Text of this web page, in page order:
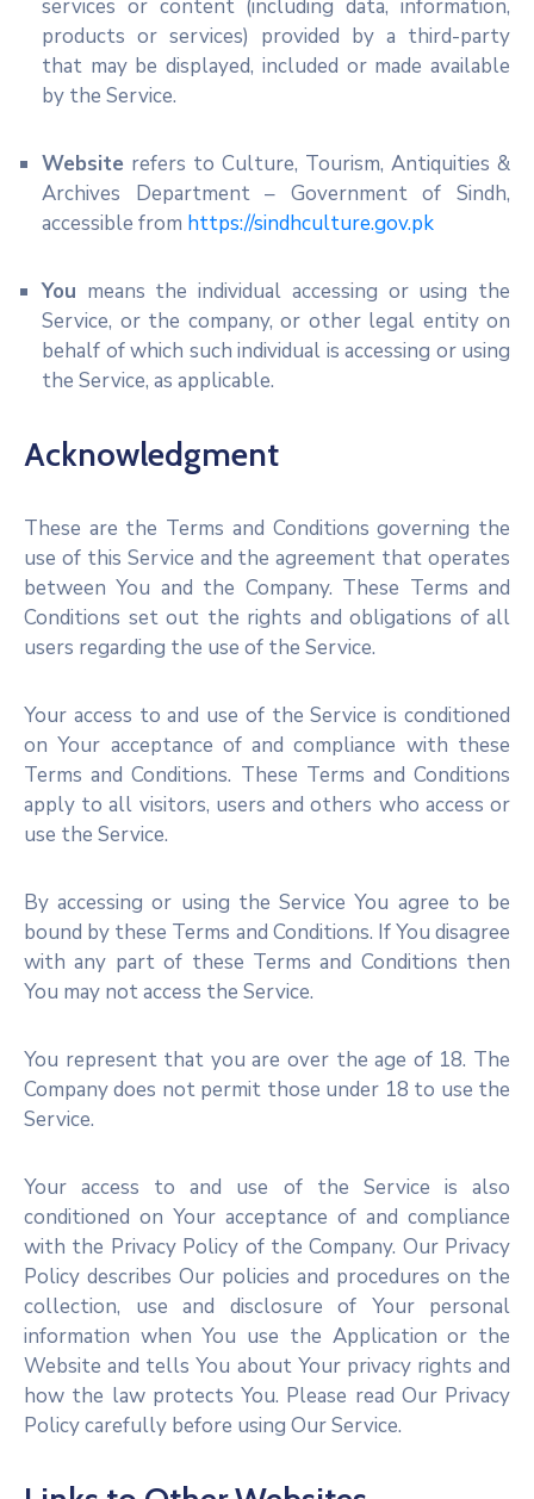
services or content (including data, information,
products or services) provided by a third-party
that may be displayed, included or made available
by the Service.
Website refers to Culture, Tourism, Antiquities &
Archives Department – Government of Sindh,
accessible from https://sindhculture.gov.pk
You means the individual accessing or using the
Service, or the company, or other legal entity on
behalf of which such individual is accessing or using
the Service, as applicable.
Acknowledgment
These are the Terms and Conditions governing the
use of this Service and the agreement that operates
between You and the Company. These Terms and
Conditions set out the rights and obligations of all
users regarding the use of the Service.
Your access to and use of the Service is conditioned
on Your acceptance of and compliance with these
Terms and Conditions. These Terms and Conditions
apply to all visitors, users and others who access or
use the Service.
By accessing or using the Service You agree to be
bound by these Terms and Conditions. If You disagree
with any part of these Terms and Conditions then
You may not access the Service.
You represent that you are over the age of 18. The
Company does not permit those under 18 to use the
Service.
Your access to and use of the Service is also
conditioned on Your acceptance of and compliance
with the Privacy Policy of the Company. Our Privacy
Policy describes Our policies and procedures on the
collection, use and disclosure of Your personal
information when You use the Application or the
Website and tells You about Your privacy rights and
how the law protects You. Please read Our Privacy
Policy carefully before using Our Service.